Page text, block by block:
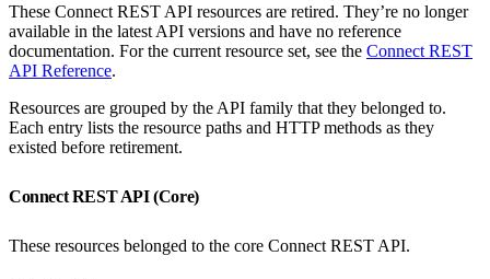
These Connect REST API resources are retired. They’re no longer
available in the latest API versions and have no reference
documentation. For the current resource set, see the Connect REST
API Reference.
Resources are grouped by the API family that they belonged to.
Each entry lists the resource paths and HTTP methods as they
existed before retirement.
Connect REST API (Core)
These resources belonged to the core Connect REST API.